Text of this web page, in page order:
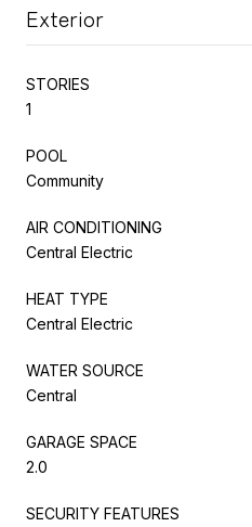
Exterior
STORIES
1
POOL
Community
AIR CONDITIONING
Central Electric
HEAT TYPE
Central Electric
WATER SOURCE
Central
GARAGE SPACE
2.0
SECURITY FEATURES